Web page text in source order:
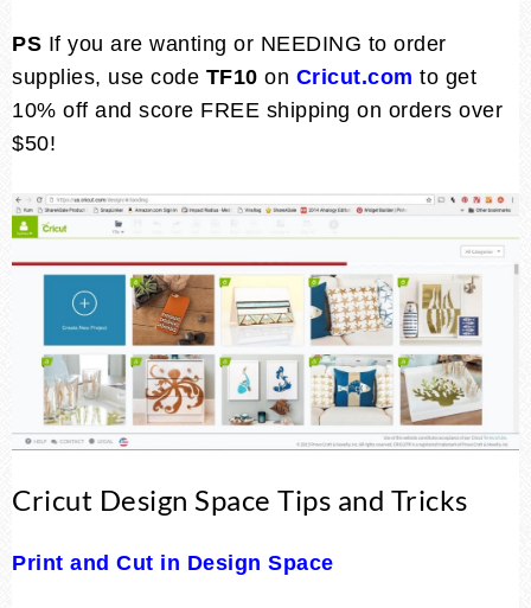
PS If you are wanting or NEEDING to order
supplies, use code TF10 on Cricut.com to get
10% off and score FREE shipping on orders over
$50!
Cricut Design Space Tips and Tricks
Print and Cut in Design Space